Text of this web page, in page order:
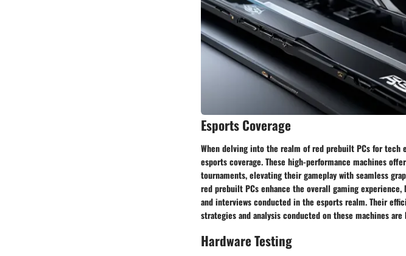
Esports Coverage
When delving into the realm of red prebuilt PCs for tech
esports coverage. These high-performance machines
tournaments, elevating their gameplay with seamless
red prebuilt PCs enhance the overall gaming
and interviews conducted in the esports realm. Their
strategies and analysis conducted on these machines
Hardware Testing